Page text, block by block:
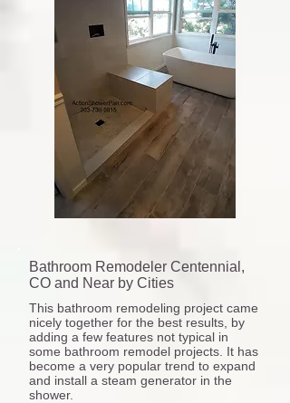
Bathroom Remodeler Centennial,
CO and Near by Cities
This bathroom remodeling project came
nicely together for the best results, by
adding a few features not typical in
some bathroom remodel projects. It has
become a very popular trend to expand
and install a steam generator in the
shower.